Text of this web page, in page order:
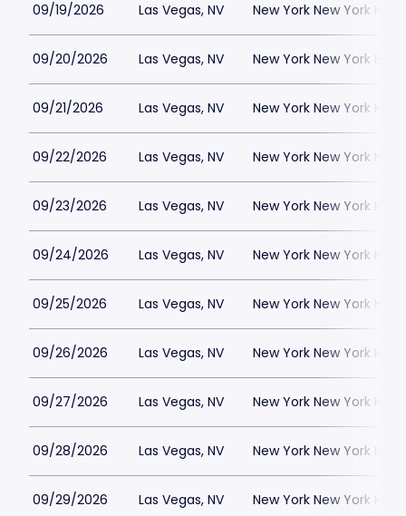
09/19/2026 Las Vegas, NV New York New York
09/20/2026 Las Vegas, NV New York New York
09/21/2026 Las Vegas, NV New York New York
09/22/2026 Las Vegas, NV New York New York
09/23/2026 Las Vegas, NV New York New York
09/24/2026 Las Vegas, NV New York New York
09/25/2026 Las Vegas, NV New York New York
09/26/2026 Las Vegas, NV New York New York
09/27/2026 Las Vegas, NV New York New York
09/28/2026 Las Vegas, NV New York New York
09/29/2026 Las Vegas, NV New York New York